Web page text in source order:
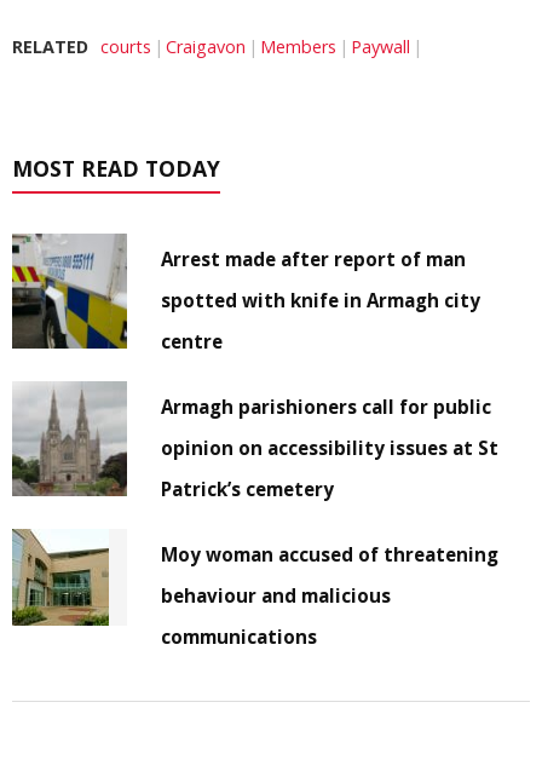
RELATED courts Craigavon Members Paywall
MOST READ TODAY
Arrest made after report of man
spotted with knife in Armagh city
centre
Armagh parishioners call for public
opinion on accessibility issues at St
Patrick’s cemetery
Moy woman accused of threatening
behaviour and malicious
communications